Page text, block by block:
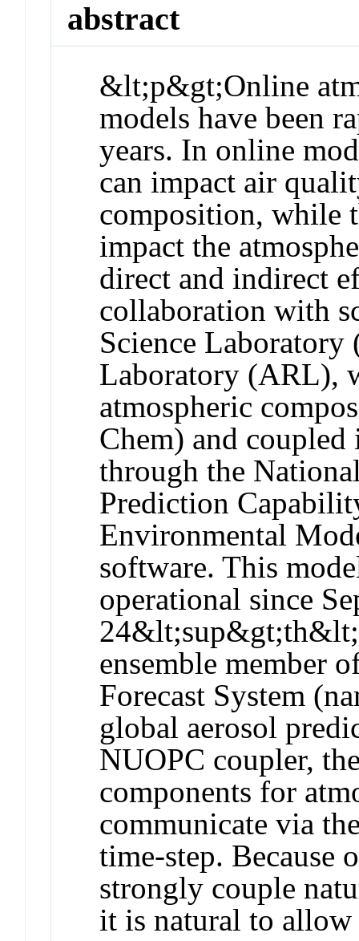
abstract
&lt;p&gt;Online
models have been
years. In online
can impact air
composition, while
impact the
direct and indirect
collaboration with
Science Laboratory
Laboratory (ARL),
atmospheric
Chem) and
through the
Prediction
Environmental
software. This
operational since
ensemble member
Forecast System
global aerosol
NUOPC coupler,
components for
communicate via
time-step. Because
strongly couple
it is natural to allow